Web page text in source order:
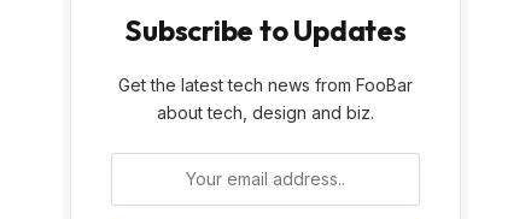
Subscribe to Updates
Get the latest tech news from FooBar
about tech, design and biz.